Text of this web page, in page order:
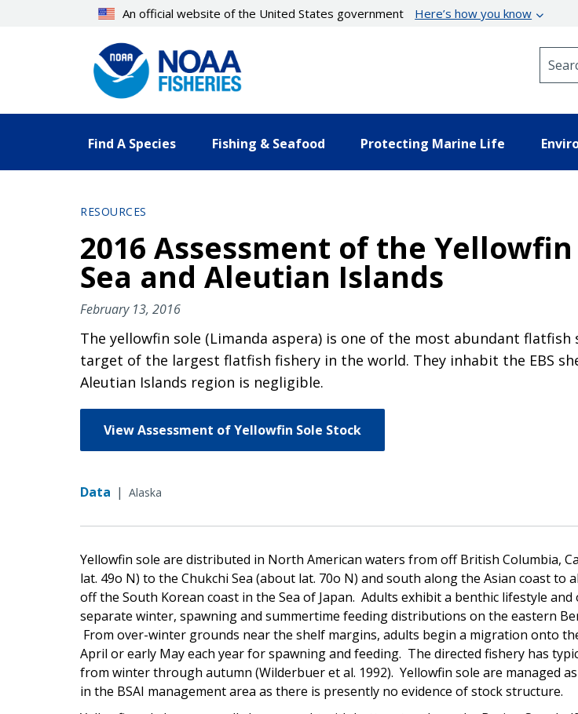
An official website of the United States government Here’s how you know
Find A Species Fishing & Seafood Protecting Marine Life
RESOURCES
2016 Assessment of the
Sea and Aleutian Islands
February 13, 2016
The yellowfin sole (Limanda aspera) is one of the most abundant
target of the largest flatfish fishery in the world. They inhabit the EBS
Aleutian Islands region is negligible.
View Assessment of Yellowfin Sole Stock
Data | Alaska
Yellowfin sole are distributed in North American waters from off British Columbia,
lat. 49o N) to the Chukchi Sea (about lat. 70o N) and south along the Asian coast to
off the South Korean coast in the Sea of Japan. Adults exhibit a benthic lifestyle and
separate winter, spawning and summertime feeding distributions on the eastern
From over-winter grounds near the shelf margins, adults begin a migration onto
April or early May each year for spawning and feeding. The directed fishery has
from winter through autumn (Wilderbuer et al. 1992). Yellowfin sole are managed
in the BSAI management area as there is presently no evidence of stock structure.